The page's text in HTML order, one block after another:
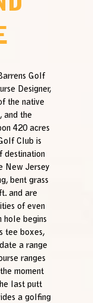
Golf
Designer,
the native
and the
420 acres
Club is
New Jersey
bent grass
and are
of even
hole begins
tee boxes,
a range
ranges
moment
last putt
a golfing